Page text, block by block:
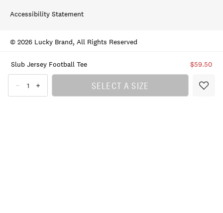
Slub Jersey Football Tee $59.50
SELECT A SIZE
Accessibility Statement
© 2026 Lucky Brand, All Rights Reserved